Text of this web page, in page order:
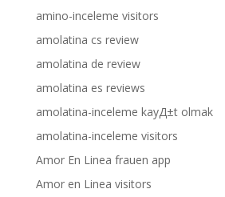
amino-inceleme visitors
amolatina cs review
amolatina de review
amolatina es reviews
amolatina-inceleme kayД±t olmak
amolatina-inceleme visitors
Amor En Linea frauen app
Amor en Linea visitors